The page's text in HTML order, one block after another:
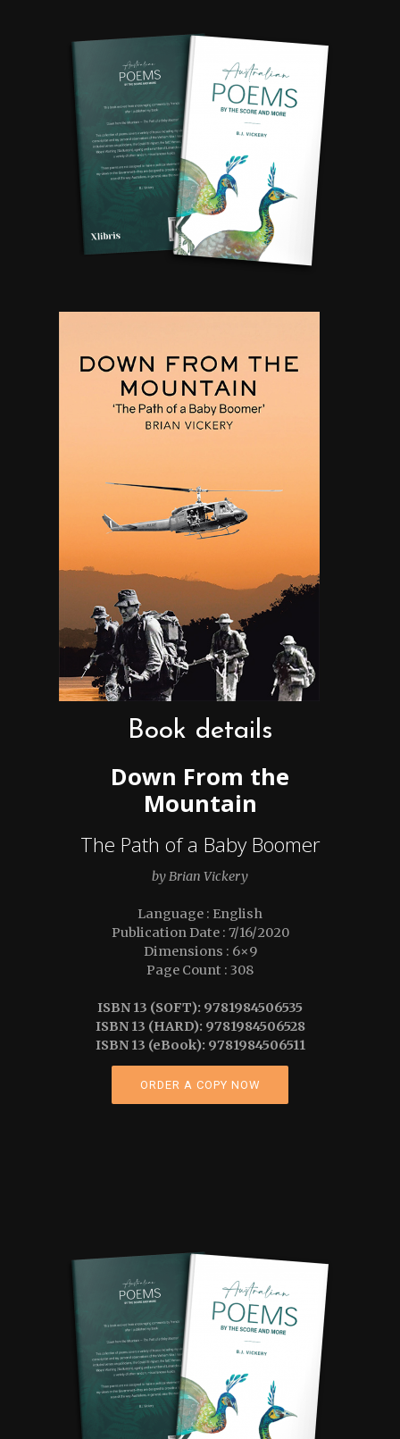
Book details
Down From the
Mountain
The Path of a Baby Boomer
by Brian Vickery
Language : English
Publication Date : 7/16/2020
Dimensions : 6×9
Page Count : 308
ISBN 13 (SOFT): 9781984506535
ISBN 13 (HARD): 9781984506528
ISBN 13 (eBook): 9781984506511
ORDER A COPY NOW